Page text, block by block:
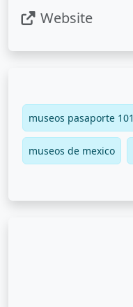
Website
museos pasaporte 101
museos de mexico